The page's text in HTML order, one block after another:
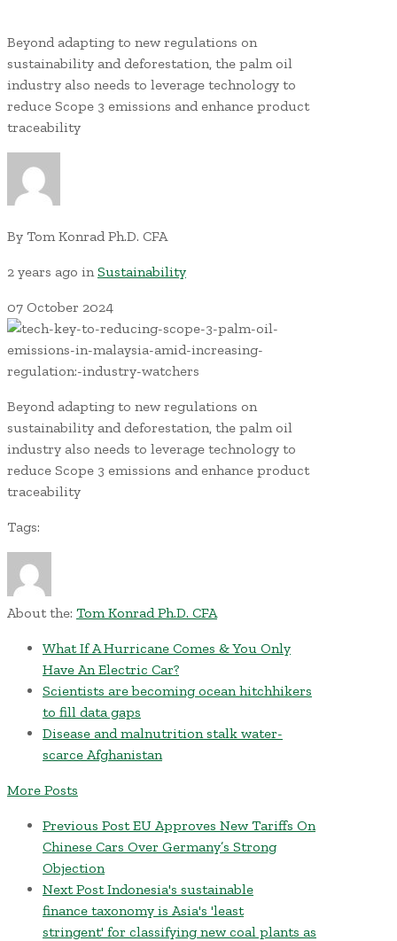
Beyond adapting to new regulations on
sustainability and deforestation, the palm oil
industry also needs to leverage technology to
reduce Scope 3 emissions and enhance product
traceability
By Tom Konrad Ph.D. CFA
2 years ago in Sustainability
07 October 2024
Beyond adapting to new regulations on
sustainability and deforestation, the palm oil
industry also needs to leverage technology to
reduce Scope 3 emissions and enhance product
traceability
Tags:
About the: Tom Konrad Ph.D. CFA
What If A Hurricane Comes & You Only
Have An Electric Car?
Scientists are becoming ocean hitchhikers
to fill data gaps
Disease and malnutrition stalk water-
scarce Afghanistan
More Posts
Previous Post EU Approves New Tariffs On
Chinese Cars Over Germany’s Strong
Objection
Next Post Indonesia's sustainable
finance taxonomy is Asia's 'least
stringent' for classifying new coal plants as